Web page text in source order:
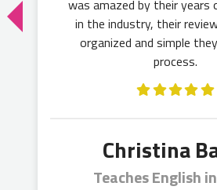
Christina
Teaches English
was amazed by their years
in the industry, their
organized and simple
process.